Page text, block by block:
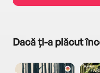
Dacă ți-a plăcut